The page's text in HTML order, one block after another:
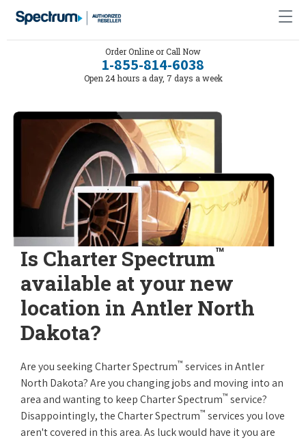
Order Online or Call Now
1-855-814-6038
Open 24 hours a day, 7 days a week
Is Charter Spectrum™
available at your new
location in Antler North
Dakota?
Are you seeking Charter Spectrum™ services in Antler
North Dakota? Are you changing jobs and moving into an
area and wanting to keep Charter Spectrum™ service?
Disappointingly, the Charter Spectrum™ services you love
aren't covered in this area. As luck would have it you are